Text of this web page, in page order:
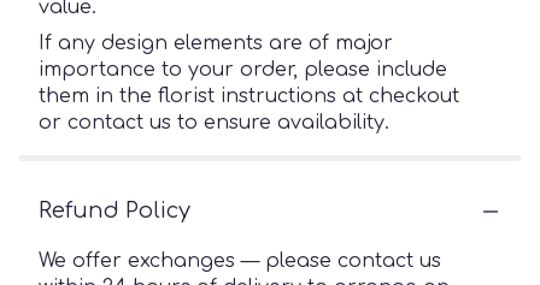
value.
If any design elements are of major
importance to your order, please include
them in the florist instructions at checkout
or contact us to ensure availability.
Refund Policy
We offer exchanges — please contact us